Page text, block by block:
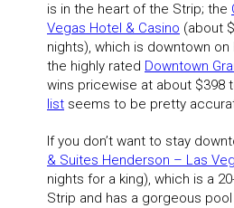
is in the heart of the Strip; the
Vegas Hotel & Casino (about
nights), which is downtown
the highly rated Downtown
wins pricewise at about $398
list seems to be pretty
If you don’t want to stay
& Suites Henderson – Las
nights for a king), which is a
Strip and has a gorgeous